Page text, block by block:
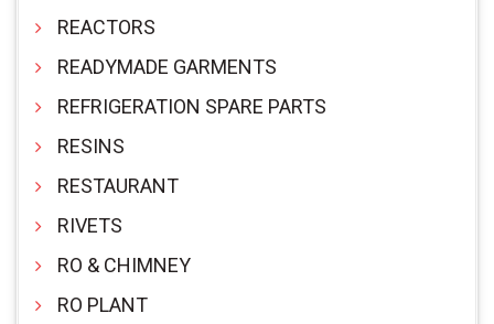
REACTORS
READYMADE GARMENTS
REFRIGERATION SPARE PARTS
RESINS
RESTAURANT
RIVETS
RO & CHIMNEY
RO PLANT